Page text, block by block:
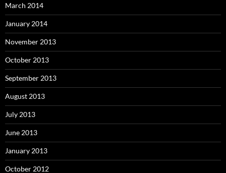
March 2014
January 2014
November 2013
October 2013
September 2013
August 2013
July 2013
June 2013
January 2013
October 2012